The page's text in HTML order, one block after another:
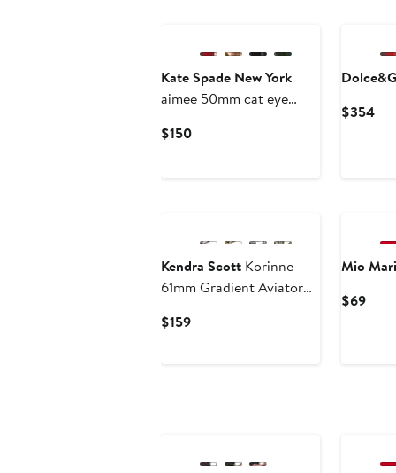
Kate Spade New York
aimee 50mm cat eye
$150Current
$354
Kendra Scott Korinne
61mm Gradient Aviator
$159Current
Mio
$69